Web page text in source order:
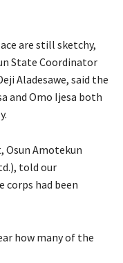
are still sketchy,
State Coordinator
Aladesawe, said the
and Omo Ijesa both
Osun Amotekun
told our
had been
how many of the